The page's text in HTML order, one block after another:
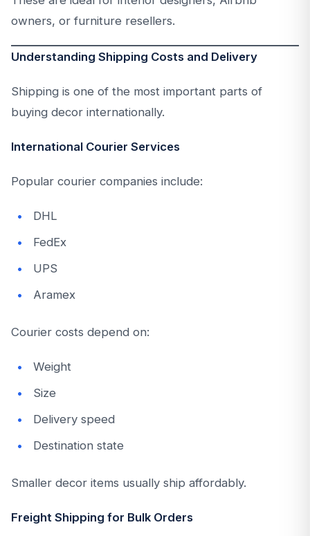
owners, or furniture resellers.
Understanding Shipping Costs and Delivery
Shipping is one of the most important parts of
buying decor internationally.
International Courier Services
Popular courier companies include:
DHL
FedEx
UPS
Aramex
Courier costs depend on:
Weight
Size
Delivery speed
Destination state
Smaller decor items usually ship affordably.
Freight Shipping for Bulk Orders